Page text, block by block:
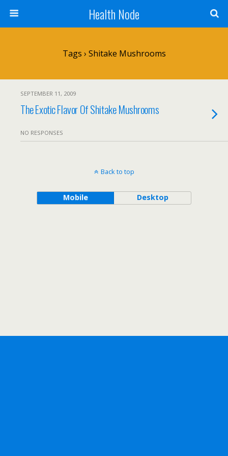
Health Node
Tags › Shitake Mushrooms
SEPTEMBER 11, 2009
The Exotic Flavor Of Shitake Mushrooms
NO RESPONSES
Back to top
Mobile Desktop